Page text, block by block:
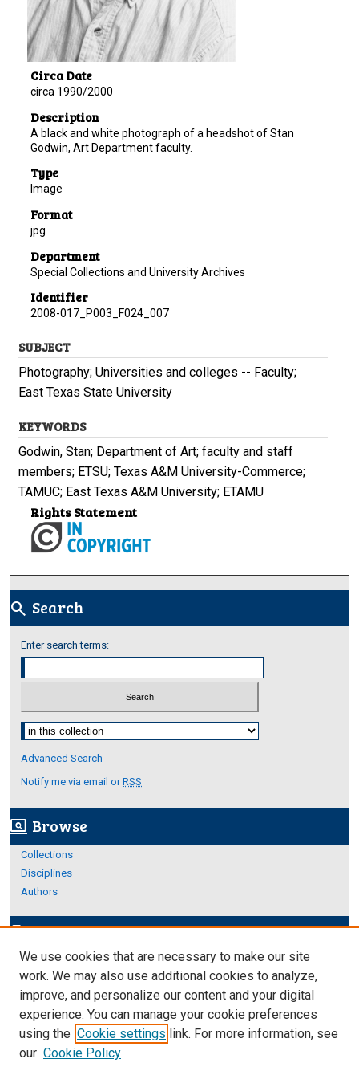
Circa Date
circa 1990/2000
Description
A black and white photograph of a headshot of Stan
Godwin, Art Department faculty.
Type
Image
Format
jpg
Department
Special Collections and University Archives
Identifier
2008-017_P003_F024_007
SUBJECT
Photography; Universities and colleges -- Faculty;
East Texas State University
KEYWORDS
Godwin, Stan; Department of Art; faculty and staff
members; ETSU; Texas A&M University-Commerce;
TAMUC; East Texas A&M University; ETAMU
Rights Statement
search Search
Enter search terms:
Select context to search:
Advanced Search
Notify me via email orRSS
screen_search_desktop Browse
Collections
Disciplines
Authors
edit_documentAuthor Corner
Author FAQ
Links
About Archives
We use cookies that are necessary to make our site
work. We may also use additional cookies to analyze,
improve, and personalize our content and your digital
experience. You can manage your cookie preferences
using the Cookie settings link. For more information, see
our Cookie Policy